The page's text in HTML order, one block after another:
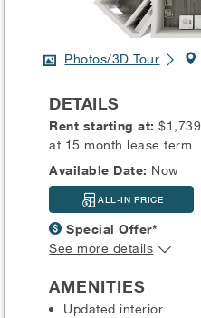
Photos/3D Tour
DETAILS
Rent starting at:$1,739
at 15 month lease term
Available Date: Now
ALL-IN PRICE
Special Offer*
See more details
AMENITIES
Updated interior